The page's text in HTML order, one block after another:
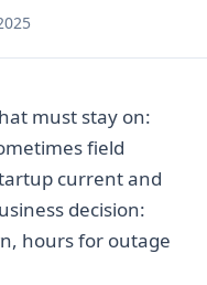
must stay on:
field
current and
decision:
hours for outage